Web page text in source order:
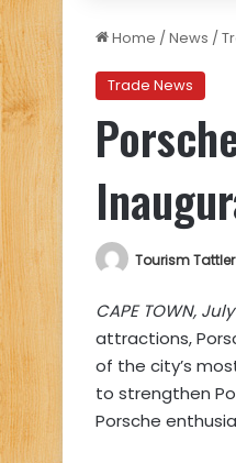
Home /News /
Trade News
Tourism Tattler
CAPE TOWN,
attractions,
of the city’s
to strengthen
Porsche